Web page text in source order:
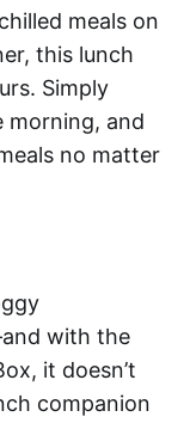
meals on
this lunch
Simply
morning, and
no matter
with the
it doesn’t
companion